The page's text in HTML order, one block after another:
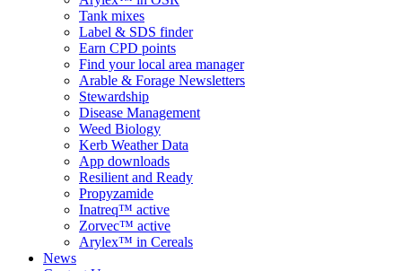
Tank mixes
Label & SDS finder
Earn CPD points
Find your local area manager
Arable & Forage Newsletters
Stewardship
Disease Management
Weed Biology
Kerb Weather Data
App downloads
Resilient and Ready
Propyzamide
Inatreq™ active
Zorvec™ active
Arylex™ in Cereals
News